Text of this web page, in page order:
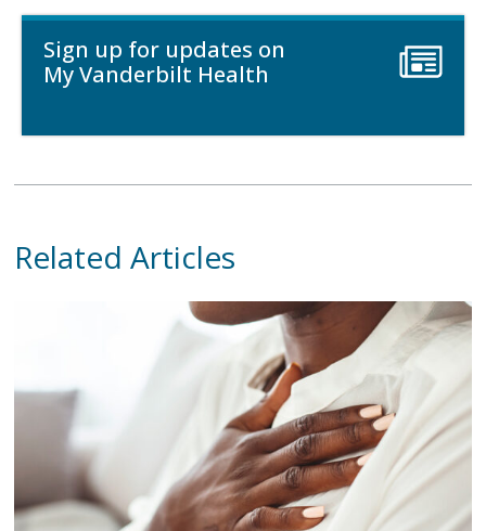
Sign up for updates on
My Vanderbilt Health
Related Articles